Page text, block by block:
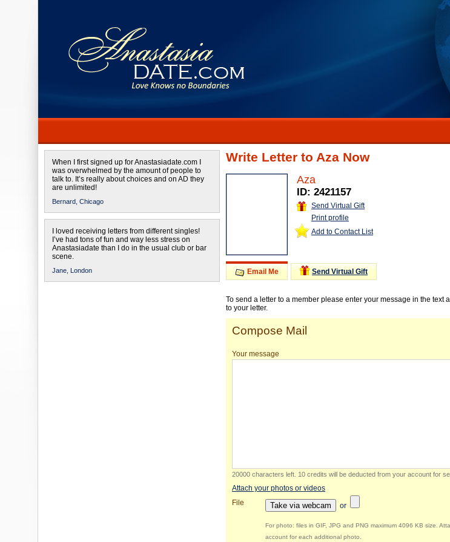
When I first signed up for Anastasiadate.com I
was overwhelmed by the amount of people to
talk to. It’s really about choices and on AD they
are unlimited!
Bernard, Chicago
I loved receiving letters from different singles!
I’ve had tons of fun and way less stress on
Anastasiadate than I do in the usual club or bar
scene.
Jane, London
Write Letter to Aza Now
Aza
ID: 2421157
Send Virtual Gift
Print profile
Add to Contact List
Email Me Send Virtual Gift
To send a letter to a member please enter your message in the
to your letter.
Compose Mail
Your message
20000 characters left 10 credits will be deducted from your account for
Attach your photos or videos
File
Take via webcam or
For photo: files in GIF, JPG and PNG maximum 4096 KB size.
account for each additional photo.